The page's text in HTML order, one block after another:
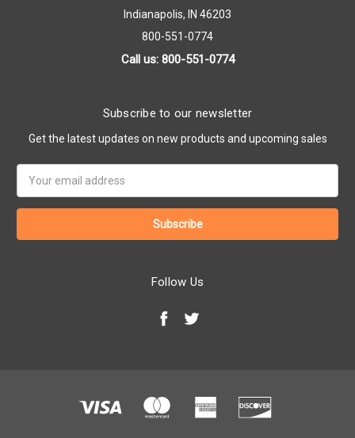
Indianapolis, IN 46203
800-551-0774
Call us: 800-551-0774
Subscribe to our newsletter
Get the latest updates on new products and upcoming sales
Address
Follow Us